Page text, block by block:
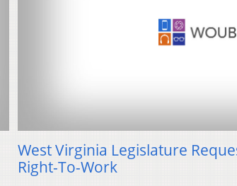
West Virginia Legislature
Right-To-Work